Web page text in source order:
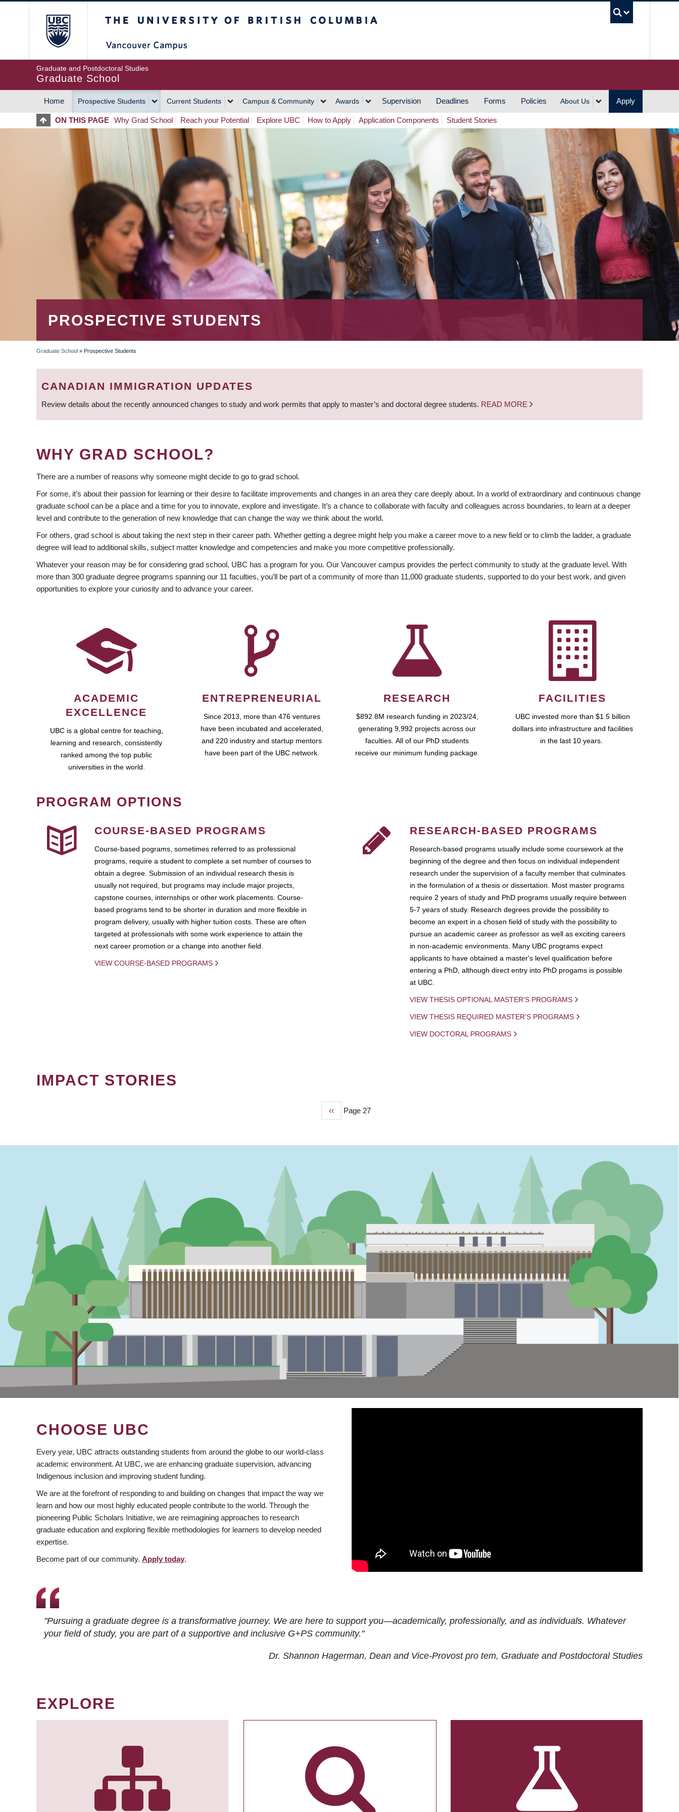
Graduate and Postdoctoral Studies
Graduate School
MAIN
NAVIGATION
Home Prospective Students Current Students Campus & Community Awards Supervision Deadlines Forms Policies About Us Apply
ON THIS PAGE Why Grad School Reach your Potential Explore UBC How to Apply Application Components Student Stories
PROSPECTIVE STUDENTS
BREADCRUMB
Graduate School » Prospective Students
CANADIAN IMMIGRATION UPDATES
Review details about the recently announced changes to study and work permits that apply to master’s and doctoral degree students. READ MORE
WHY GRAD SCHOOL?
There are a number of reasons why someone might decide to go to grad school.
For some, it’s about their passion for learning or their desire to facilitate improvements and changes in an area they care deeply about. In a world of extraordinary and continuous change
graduate school can be a place and a time for you to innovate, explore and investigate. It’s a chance to collaborate with faculty and colleagues across boundaries, to learn at a deeper
level and contribute to the generation of new knowledge that can change the way we think about the world.
For others, grad school is about taking the next step in their career path. Whether getting a degree might help you make a career move to a new field or to climb the ladder, a graduate
degree will lead to additional skills, subject matter knowledge and competencies and make you more competitive professionally.
Whatever your reason may be for considering grad school, UBC has a program for you. Our Vancouver campus provides the perfect community to study at the graduate level. With
more than 300 graduate degree programs spanning our 11 faculties, you’ll be part of a community of more than 11,000 graduate students, supported to do your best work, and given
opportunities to explore your curiosity and to advance your career.
ACADEMIC
EXCELLENCE
UBC is a global centre for teaching,
learning and research, consistently
ranked among the top public
universities in the world.
ENTREPRENEURIAL
Since 2013, more than 476 ventures
have been incubated and accelerated,
and 220 industry and startup mentors
have been part of the UBC network.
RESEARCH
$892.8M research funding in 2023/24,
generating 9,992 projects across our
faculties. All of our PhD students
receive our minimum funding package.
FACILITIES
UBC invested more than $1.5 billion
dollars into infrastructure and facilities
in the last 10 years.
PROGRAM OPTIONS
COURSE-BASED PROGRAMS
Course-based pograms, sometimes referred to as professional
programs, require a student to complete a set number of courses to
obtain a degree. Submission of an individual research thesis is
usually not required, but programs may include major projects,
capstone courses, internships or other work placements. Course-
based programs tend to be shorter in duration and more flexible in
program delivery, usually with higher tuition costs. These are often
targeted at professionals with some work experience to attain the
next career promotion or a change into another field.
VIEW COURSE-BASED PROGRAMS
RESEARCH-BASED PROGRAMS
Research-based programs usually include some coursework at the
beginning of the degree and then focus on individual independent
research under the supervision of a faculty member that culminates
in the formulation of a thesis or dissertation. Most master programs
require 2 years of study and PhD programs usually require between
5-7 years of study. Research degrees provide the possibility to
become an expert in a chosen field of study with the possibility to
pursue an academic career as professor as well as exciting careers
in non-academic environments. Many UBC programs expect
applicants to have obtained a master's level qualification before
entering a PhD, although direct entry into PhD progams is possible
at UBC.
VIEW THESIS OPTIONAL MASTER'S PROGRAMS
VIEW THESIS REQUIRED MASTER'S PROGRAMS
VIEW DOCTORAL PROGRAMS
IMPACT STORIES
Previous
‹‹ Page 27
CHOOSE UBC
Every year, UBC attracts outstanding students from around the globe to our world-class
academic environment. At UBC, we are enhancing graduate supervision, advancing
Indigenous inclusion and improving student funding.
We are at the forefront of responding to and building on changes that impact the way we
learn and how our most highly educated people contribute to the world. Through the
pioneering Public Scholars Initiative, we are reimagining approaches to research
graduate education and exploring flexible methodologies for learners to develop needed
expertise.
Become part of our community. Apply today.
"Pursuing a graduate degree is a transformative journey. We are here to support you—academically, professionally, and as individuals. Whatever
your field of study, you are part of a supportive and inclusive G+PS community."
Dr. Shannon Hagerman, Dean and Vice-Provost pro tem, Graduate and Postdoctoral Studies
EXPLORE